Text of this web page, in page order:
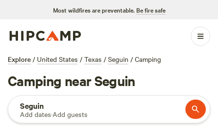
Most wildfires are preventable. Be fire safe
Explore / United States / Texas / Seguin / Camping
Camping near Seguin
Seguin
Add dates·Add guests